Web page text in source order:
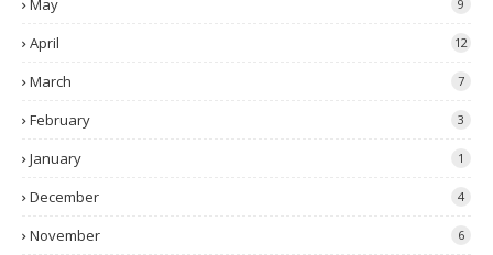
May 9
April 12
March 7
February 3
January 1
December 4
November 6